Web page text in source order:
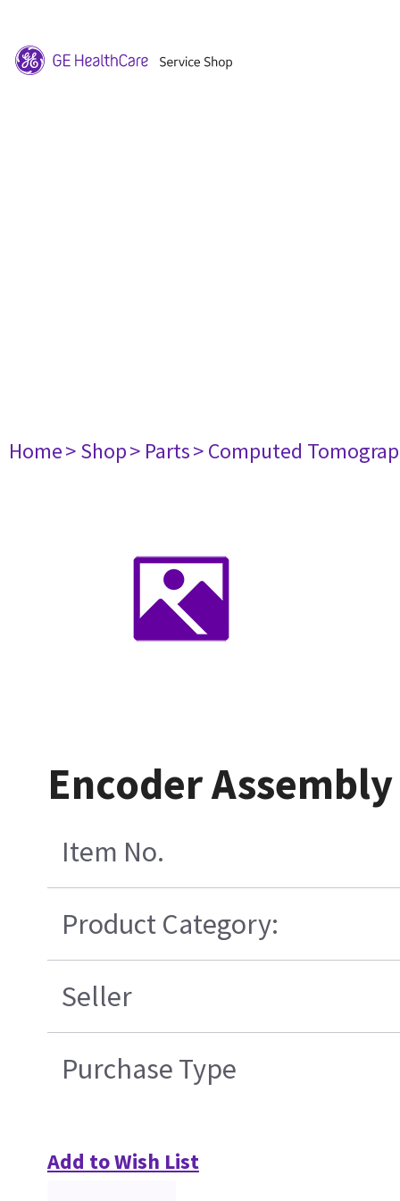
Home> Shop> Parts> Computed
Encoder
Item No.
Product Category:
Seller
Purchase Type
Add to Wish List